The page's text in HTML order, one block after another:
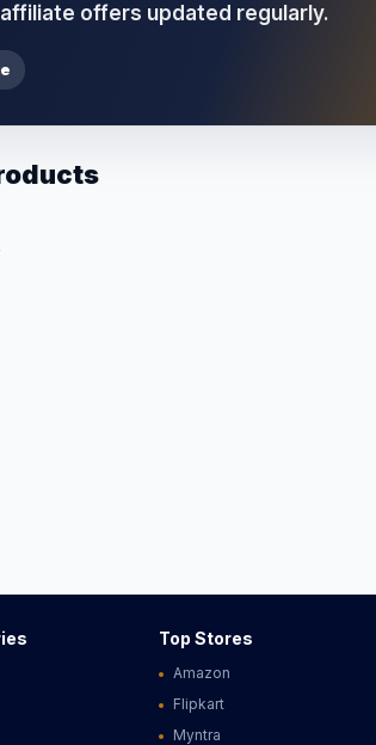
offers updated regularly.
Top Stores
Amazon
Flipkart
Myntra